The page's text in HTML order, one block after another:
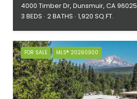
4000 Timber Dr, Dunsmuir, CA 96025
3 BEDS 2 BATHS 1,920 SQ.FT.
FOR SALE MLS® 20260900